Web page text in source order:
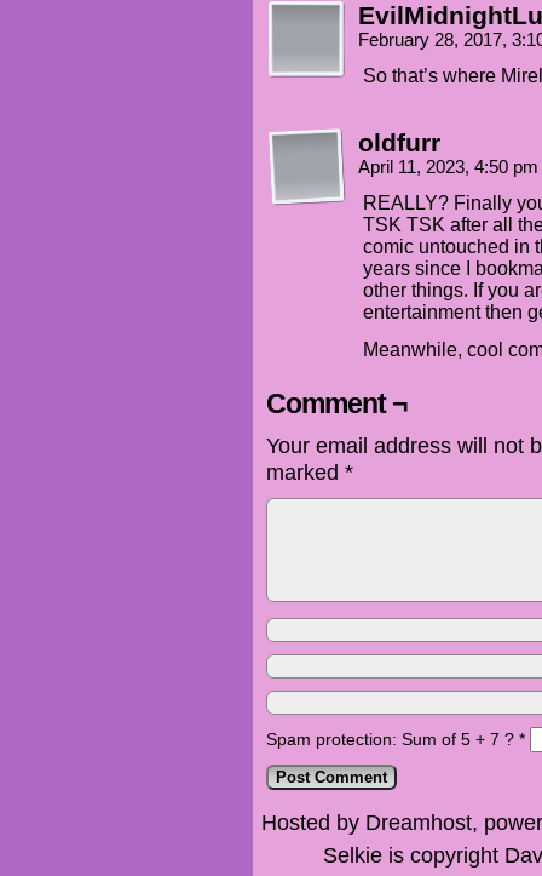
February 28, 2017,
So that’s where
oldfurr
April 11, 2023, 4:50 pm
REALLY? Finally
TSK TSK after all
comic untouched in
years since I
other things. If you
entertainment then
Meanwhile, cool
Comment ¬
Your email address will not
marked *
Spam protection: Sum of 5 + 7 ? *
Hosted by Dreamhost,
Selkie is copyright